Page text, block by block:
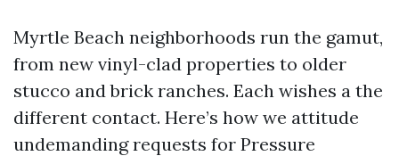
Myrtle Beach neighborhoods run the gamut,
from new vinyl-clad properties to older
stucco and brick ranches. Each wishes a the
different contact. Here’s how we attitude
undemanding requests for Pressure